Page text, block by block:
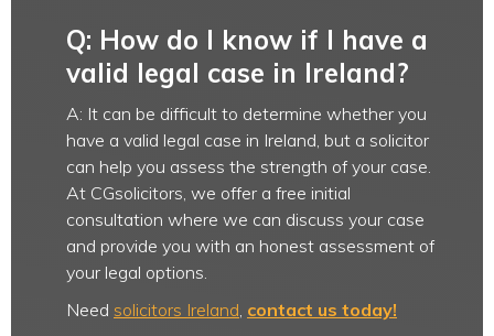
Q: How do I know if I have a
valid legal case in Ireland?
A: It can be difficult to determine whether you
have a valid legal case in Ireland, but a solicitor
can help you assess the strength of your case.
At CGsolicitors, we offer a free initial
consultation where we can discuss your case
and provide you with an honest assessment of
your legal options.
Need solicitors Ireland, contact us today!